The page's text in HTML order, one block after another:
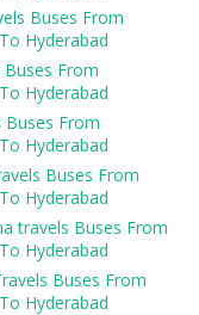
Buses From
Hyderabad
From
Hyderabad
Buses From
Hyderabad
Buses From
Hyderabad
travels Buses From
Hyderabad
Buses From
Hyderabad